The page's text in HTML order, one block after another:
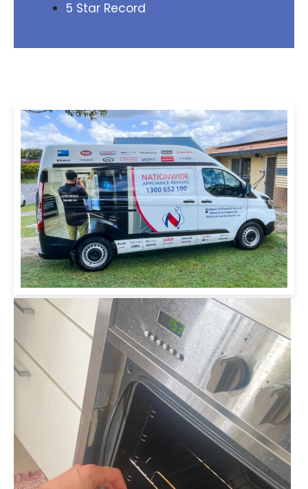
5 Star Record